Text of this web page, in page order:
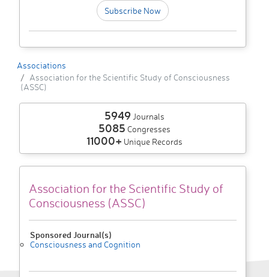
Subscribe Now
Associations
Association for the Scientific Study of Consciousness
(ASSC)
5949 Journals
5085 Congresses
11000+ Unique Records
Association for the Scientific Study of
Consciousness (ASSC)
Sponsored Journal(s)
Consciousness and Cognition